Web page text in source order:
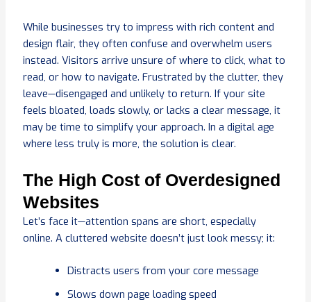
While businesses try to impress with rich content and
design flair, they often confuse and overwhelm users
instead. Visitors arrive unsure of where to click, what to
read, or how to navigate. Frustrated by the clutter, they
leave—disengaged and unlikely to return. If your site
feels bloated, loads slowly, or lacks a clear message, it
may be time to simplify your approach. In a digital age
where less truly is more, the solution is clear.
The High Cost of Overdesigned
Websites
Let’s face it—attention spans are short, especially
online. A cluttered website doesn’t just look messy; it:
Distracts users from your core message
Slows down page loading speed